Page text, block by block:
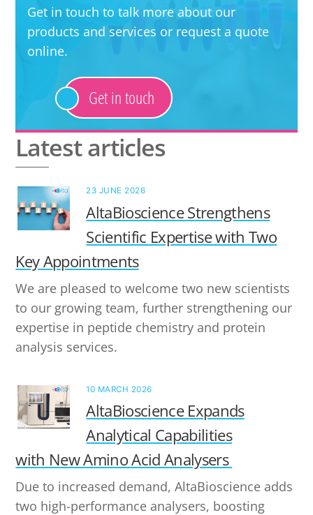
Get in touch to talk more about our
products and services or request a quote
online.
Get in touch
Latest articles
23 JUNE 2026
AltaBioscience Strengthens
Scientific Expertise with Two
Key Appointments
We are pleased to welcome two new scientists
to our growing team, further strengthening our
expertise in peptide chemistry and protein
analysis services.
10 MARCH 2026
AltaBioscience Expands
Analytical Capabilities
with New Amino Acid Analysers
Due to increased demand, AltaBioscience adds
two high-performance analysers, boosting